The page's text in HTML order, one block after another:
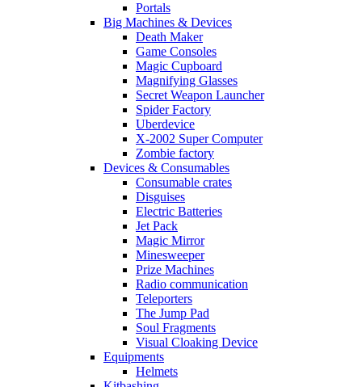
Portals
Big Machines & Devices
Death Maker
Game Consoles
Magic Cupboard
Magnifying Glasses
Secret Weapon Launcher
Spider Factory
Uberdevice
X-2002 Super Computer
Zombie factory
Devices & Consumables
Consumable crates
Disguises
Electric Batteries
Jet Pack
Magic Mirror
Minesweeper
Prize Machines
Radio communication
Teleporters
The Jump Pad
Soul Fragments
Visual Cloaking Device
Equipments
Helmets